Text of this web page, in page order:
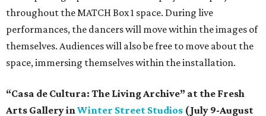
throughout the MATCH Box 1 space. During live
performances, the dancers will move within the images of
themselves. Audiences will also be free to move about the
space, immersing themselves within the installation.
“Casa de Cultura: The Living Archive” at the Fresh
Arts Gallery in Winter Street Studios (July 9-August